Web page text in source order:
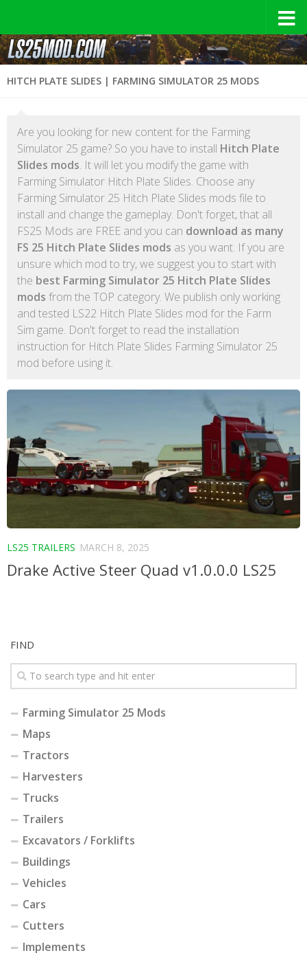
HITCH PLATE SLIDES | FARMING SIMULATOR 25 MODS
Are you looking for new content for the Farming
Simulator 25 game? So you have to install Hitch Plate
Slides mods. It will let you modify the game with
Farming Simulator Hitch Plate Slides. Choose any
Farming Simulator 25 Hitch Plate Slides mods file to
install and change the gameplay. Don't forget, that all
FS25 Mods are FREE and you can download as many
FS 25 Hitch Plate Slides mods as you want. If you are
unsure which mod to try, we suggest you to start with
the best Farming Simulator 25 Hitch Plate Slides
mods from the TOP category. We publish only working
and tested LS22 Hitch Plate Slides mod for the Farm
Sim game. Don't forget to read the installation
instruction for Hitch Plate Slides Farming Simulator 25
mod before using it.
LS25 TRAILERS MARCH 8, 2025
Drake Active Steer Quad v1.0.0.0 LS25
FIND
Farming Simulator 25 Mods
Maps
Tractors
Harvesters
Trucks
Trailers
Excavators / Forklifts
Buildings
Vehicles
Cars
Cutters
Implements